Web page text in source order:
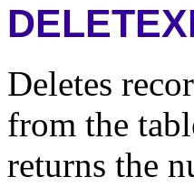
Deletes
from the
returns the